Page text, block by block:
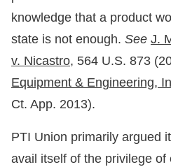
knowledge that a product
state is not enough. See J.
v. Nicastro, 564 U.S. 873
Equipment & Engineering,
Ct. App. 2013).
PTI Union primarily argued
avail itself of the privilege